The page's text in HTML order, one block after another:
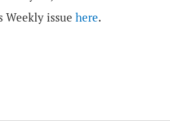
Weekly issue here.